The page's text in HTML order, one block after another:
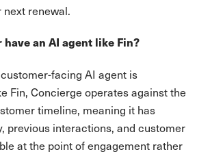
renewal.
an AI agent like Fin?
facing AI agent is
Fin, Concierge operates against the
timeline, meaning it has
previous interactions, and customer
at the point of engagement rather